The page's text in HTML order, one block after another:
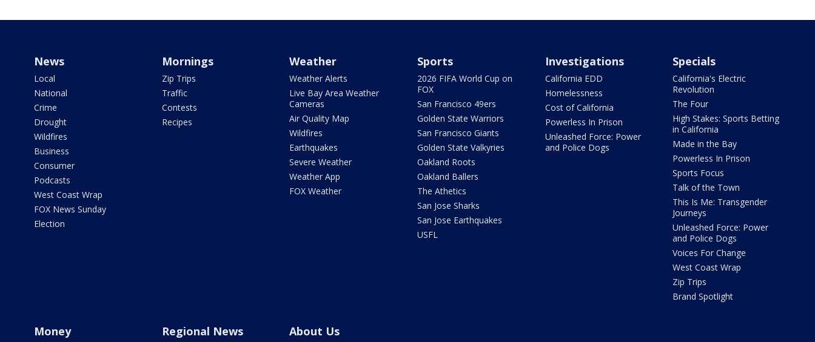
News
Local
National
Crime
Drought
Wildfires
Business
Consumer
Podcasts
West Coast Wrap
FOX News Sunday
Election
Mornings
Zip Trips
Traffic
Contests
Recipes
Weather
Weather Alerts
Live Bay Area Weather
Cameras
Air Quality Map
Wildfires
Earthquakes
Severe Weather
Weather App
FOX Weather
Sports
2026 FIFA World Cup on
FOX
San Francisco 49ers
Golden State Warriors
San Francisco Giants
Golden State Valkyries
Oakland Roots
Oakland Ballers
The Athetics
San Jose Sharks
San Jose Earthquakes
USFL
Investigations
California EDD
Homelessness
Cost of California
Powerless In Prison
Unleashed Force: Power
and Police Dogs
Specials
California's Electric
Revolution
The Four
High Stakes: Sports Betting
in California
Made in the Bay
Powerless In Prison
Sports Focus
Talk of the Town
This Is Me: Transgender
Journeys
Unleashed Force: Power
and Police Dogs
Voices For Change
West Coast Wrap
Zip Trips
Brand Spotlight
Money Regional News About Us